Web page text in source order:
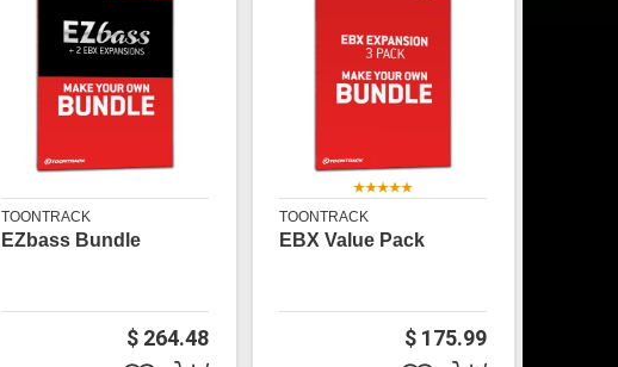
TOONTRACK
EZbass Bundle
$ 264.48
TOONTRACK
EBX Value Pack
$ 175.99